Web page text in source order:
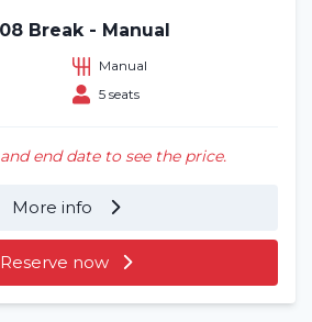
Break - Manual
Manual
5 seats
end date to see the price.
More info
Reserve now